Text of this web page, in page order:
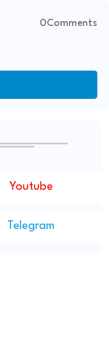
0Comments
Youtube
Telegram